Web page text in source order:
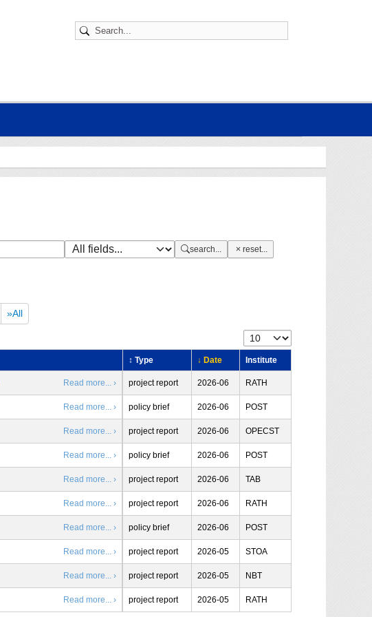
search... reset...
»All
↕ Type ↓ Date Institute
Read more... › project report 2026-06 RATH
Read more... › policy brief 2026-06 POST
Read more... › project report 2026-06 OPECST
Read more... › policy brief 2026-06 POST
Read more... › project report 2026-06 TAB
Read more... › project report 2026-06 RATH
Read more... › policy brief 2026-06 POST
Read more... › project report 2026-05 STOA
Read more... › project report 2026-05 NBT
Read more... › project report 2026-05 RATH